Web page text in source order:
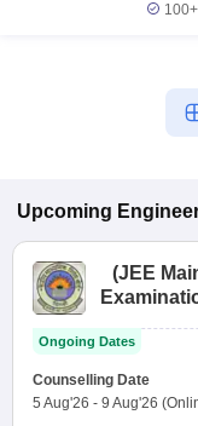
100+
Upcoming
(JEE
Ongoing Dates
Counselling Date
5 Aug'26 - 9 Aug'26